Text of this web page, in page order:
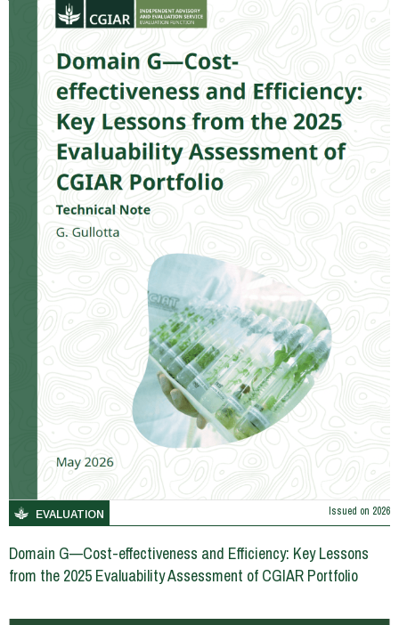
EVALUATION Issued on 2026
Domain G—Cost-effectiveness and Efficiency: Key Lessons
from the 2025 Evaluability Assessment of CGIAR Portfolio